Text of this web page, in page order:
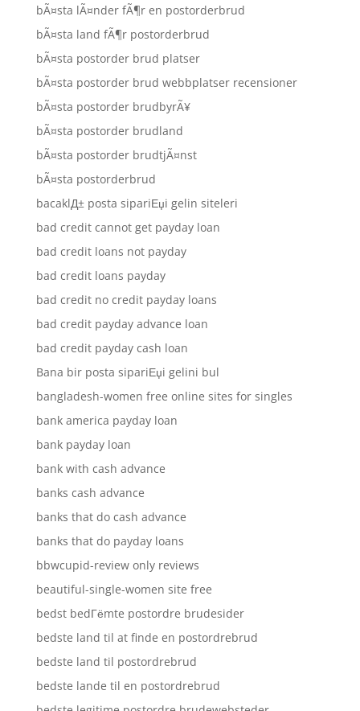
bÃ¤sta lÃ¤nder fÃ¶r en postorderbrud
bÃ¤sta land fÃ¶r postorderbrud
bÃ¤sta postorder brud platser
bÃ¤sta postorder brud webbplatser recensioner
bÃ¤sta postorder brudbyrÃ¥
bÃ¤sta postorder brudland
bÃ¤sta postorder brudtjÃ¤nst
bÃ¤sta postorderbrud
bacaklД± posta sipariЕџi gelin siteleri
bad credit cannot get payday loan
bad credit loans not payday
bad credit loans payday
bad credit no credit payday loans
bad credit payday advance loan
bad credit payday cash loan
Bana bir posta sipariЕџi gelini bul
bangladesh-women free online sites for singles
bank america payday loan
bank payday loan
bank with cash advance
banks cash advance
banks that do cash advance
banks that do payday loans
bbwcupid-review only reviews
beautiful-single-women site free
bedst bedГёmte postordre brudesider
bedste land til at finde en postordrebrud
bedste land til postordrebrud
bedste lande til en postordrebrud